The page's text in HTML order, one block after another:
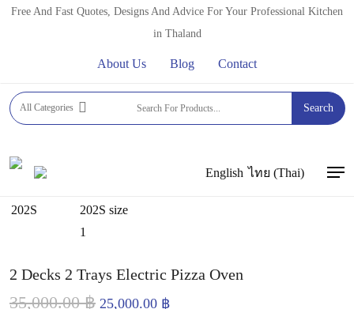
SkipFree And Fast Quotes, Designs And Advice For Your Professional Kitchen
in Thaland
About Us Blog Contact
All Categories Search
English ไทย (Thai)
Home PROFESSIONAL OVENS
Commercial Electric &
Gas Pizza Ovens
2 Decks 2 Trays Electric Pizza Oven
35,000.00฿ Original
25,000.00 ฿Current